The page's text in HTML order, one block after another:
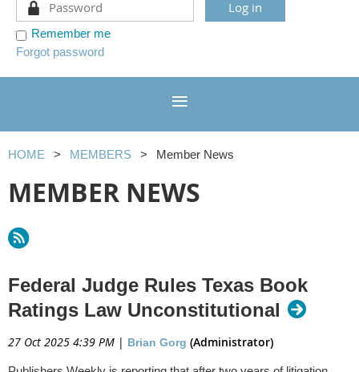
Remember me
Forgot password
HOME MEMBERS Member News
MEMBER NEWS
Federal Judge Rules Texas Book
Ratings Law Unconstitutional
27 Oct 2025 4:39 PM | Brian Gorg (Administrator)